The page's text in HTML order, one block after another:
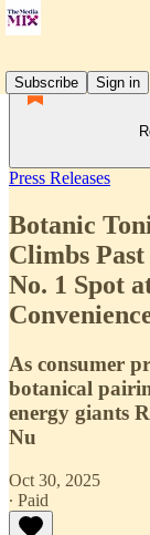
Subscribe
Sign in
Press Releases
Botanic
Climbs
No. 1 Spot
As consumer
botanical
energy giants
Nu
Oct 30, 2025
∙ Paid